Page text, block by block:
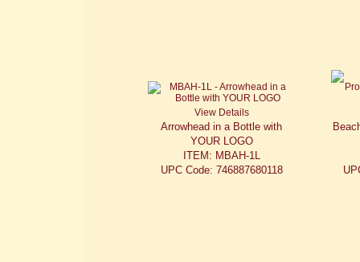
View Details
Arrowhead in a Bottle with
YOUR LOGO
ITEM: MBAH-1L
UPC Code: 746887680118